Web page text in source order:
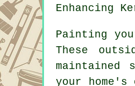
Enhancing
Painting
These
maintained
your